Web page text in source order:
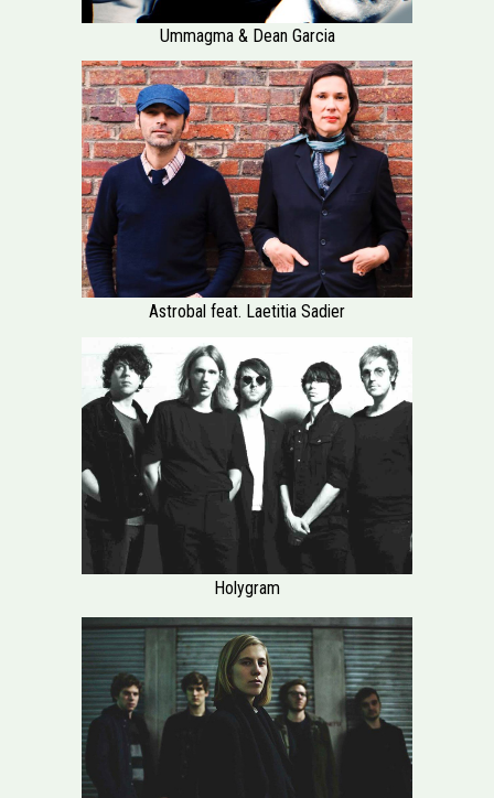
Ummagma & Dean Garcia
Astrobal feat. Laetitia Sadier
Holygram